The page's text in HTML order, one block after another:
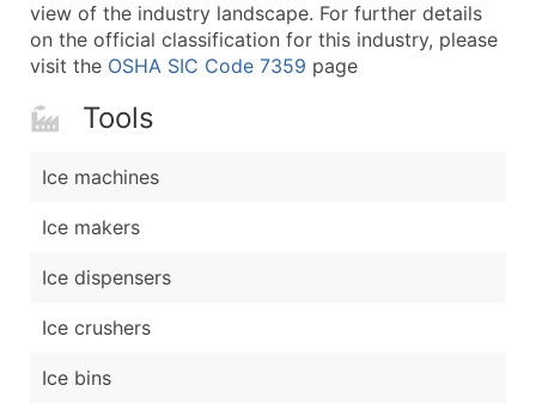
view of the industry landscape. For further details
on the official classification for this industry, please
visit the OSHA SIC Code 7359 page
Tools
Ice machines
Ice makers
Ice dispensers
Ice crushers
Ice bins